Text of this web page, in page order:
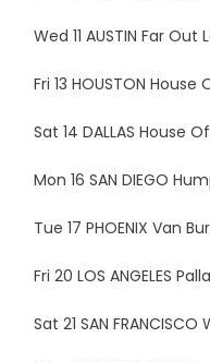
Wed 11 AUSTIN Far Out
Fri 13 HOUSTON House
Sat 14 DALLAS House
Mon 16 SAN DIEGO
Tue 17 PHOENIX Van
Fri 20 LOS ANGELES
Sat 21 SAN FRANCISCO